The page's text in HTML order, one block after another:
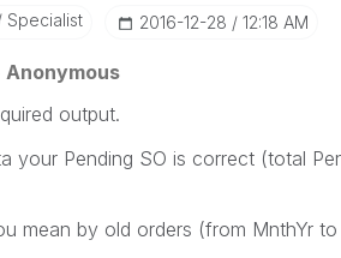
Specialist ‎2016-12-28 12:18 AM
Anonymous
output.
your Pending SO is correct (total
mean by old orders (from MnthYr to